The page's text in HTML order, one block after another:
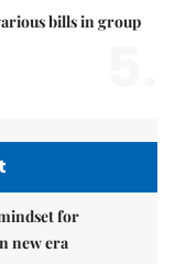
bills in group
for
new era